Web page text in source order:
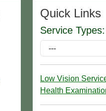
Quick Links
Service Types:
Low Vision
Health